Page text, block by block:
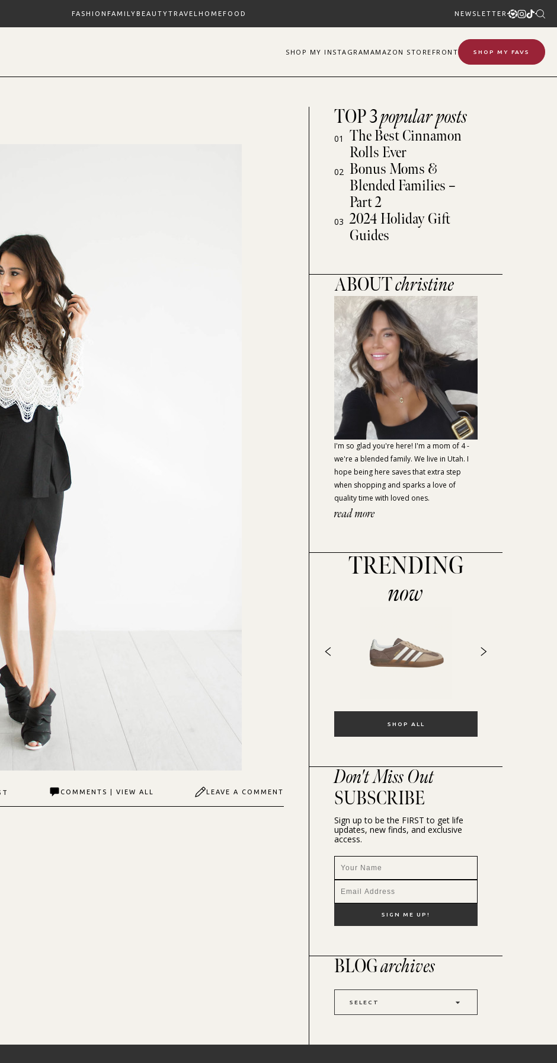
FASHION FAMILYBEAUTYTRAVEL HOMEFOOD NEWSLETTER
SHOP MY INSTAGRAM AMAZON STOREFRONT SHOP MY FAVS
COMMENTS | VIEW ALL LEAVE A COMMENT
TOP 3popular posts
01
The Best Cinnamon
Rolls Ever
02 Bonus Moms &
Blended Families –
Part 2
03 2024 Holiday Gift
Guides
ABOUTchristine
I'm so glad you're here! I'm a mom of 4 -
we're a blended family. We live in Utah. I
hope being here saves that extra step
when shopping and sparks a love of
quality time with loved ones.
read more
TRENDING
now
SHOP ALL
Don't Miss Out
SUBSCRIBE
Sign up to be the FIRST to get life
updates, new finds, and exclusive
access.
BLOGarchives
SELECT